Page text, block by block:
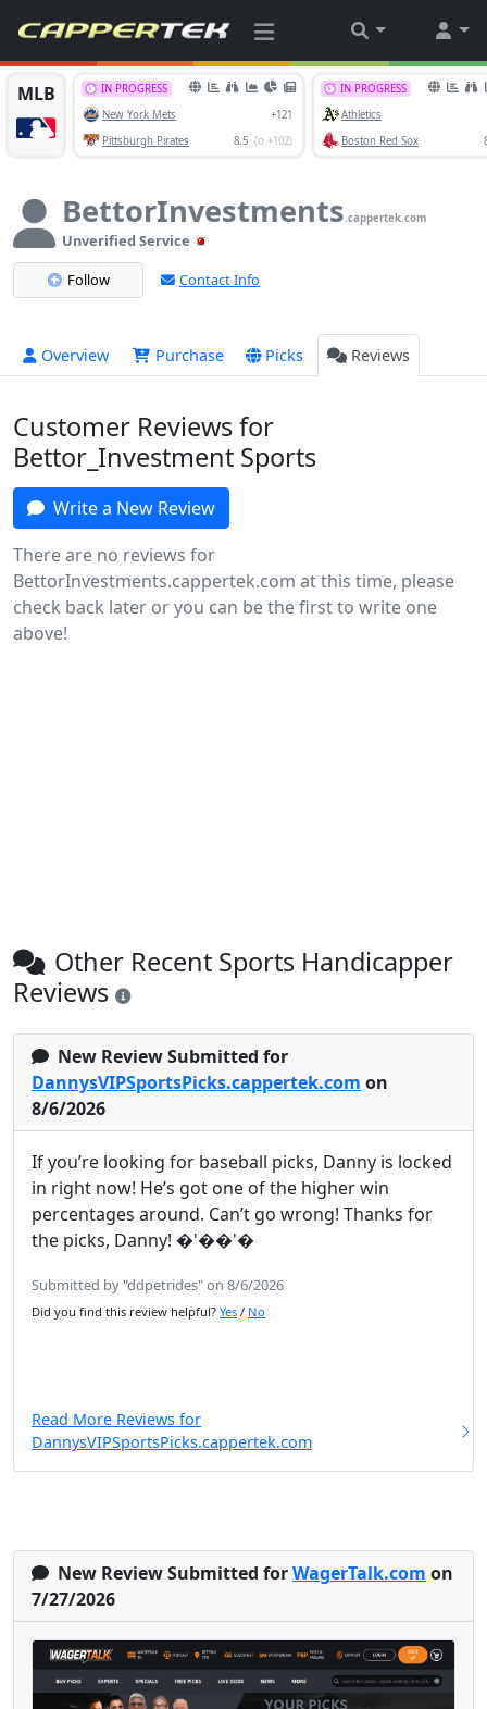
BettorInvestments.cappertek.com
Unverified Service
Follow
Contact Info
Overview Purchase Picks Reviews
Customer Reviews for
Bettor_Investment Sports
Write a New Review
There are no reviews for
BettorInvestments.cappertek.com at this time, please
check back later or you can be the first to write one
above!
Other Recent Sports Handicapper
Reviews
New Review Submitted for
DannysVIPSportsPicks.cappertek.com on
8/6/2026
If you’re looking for baseball picks, Danny is locked
in right now! He’s got one of the higher win
percentages around. Can’t go wrong! Thanks for
the picks, Danny! �'��'�
Submitted by "ddpetrides" on 8/6/2026
Did you find this review helpful? Yes / No
Read More Reviews for
DannysVIPSportsPicks.cappertek.com
New Review Submitted forWagerTalk.com on
7/27/2026